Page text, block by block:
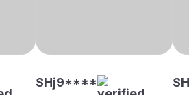
SHj9****